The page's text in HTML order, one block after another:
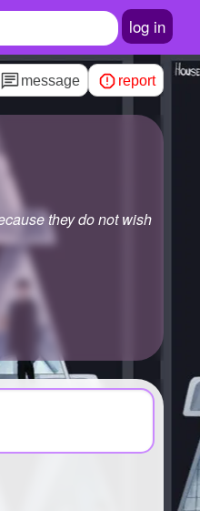
log in
message report
they do not wish